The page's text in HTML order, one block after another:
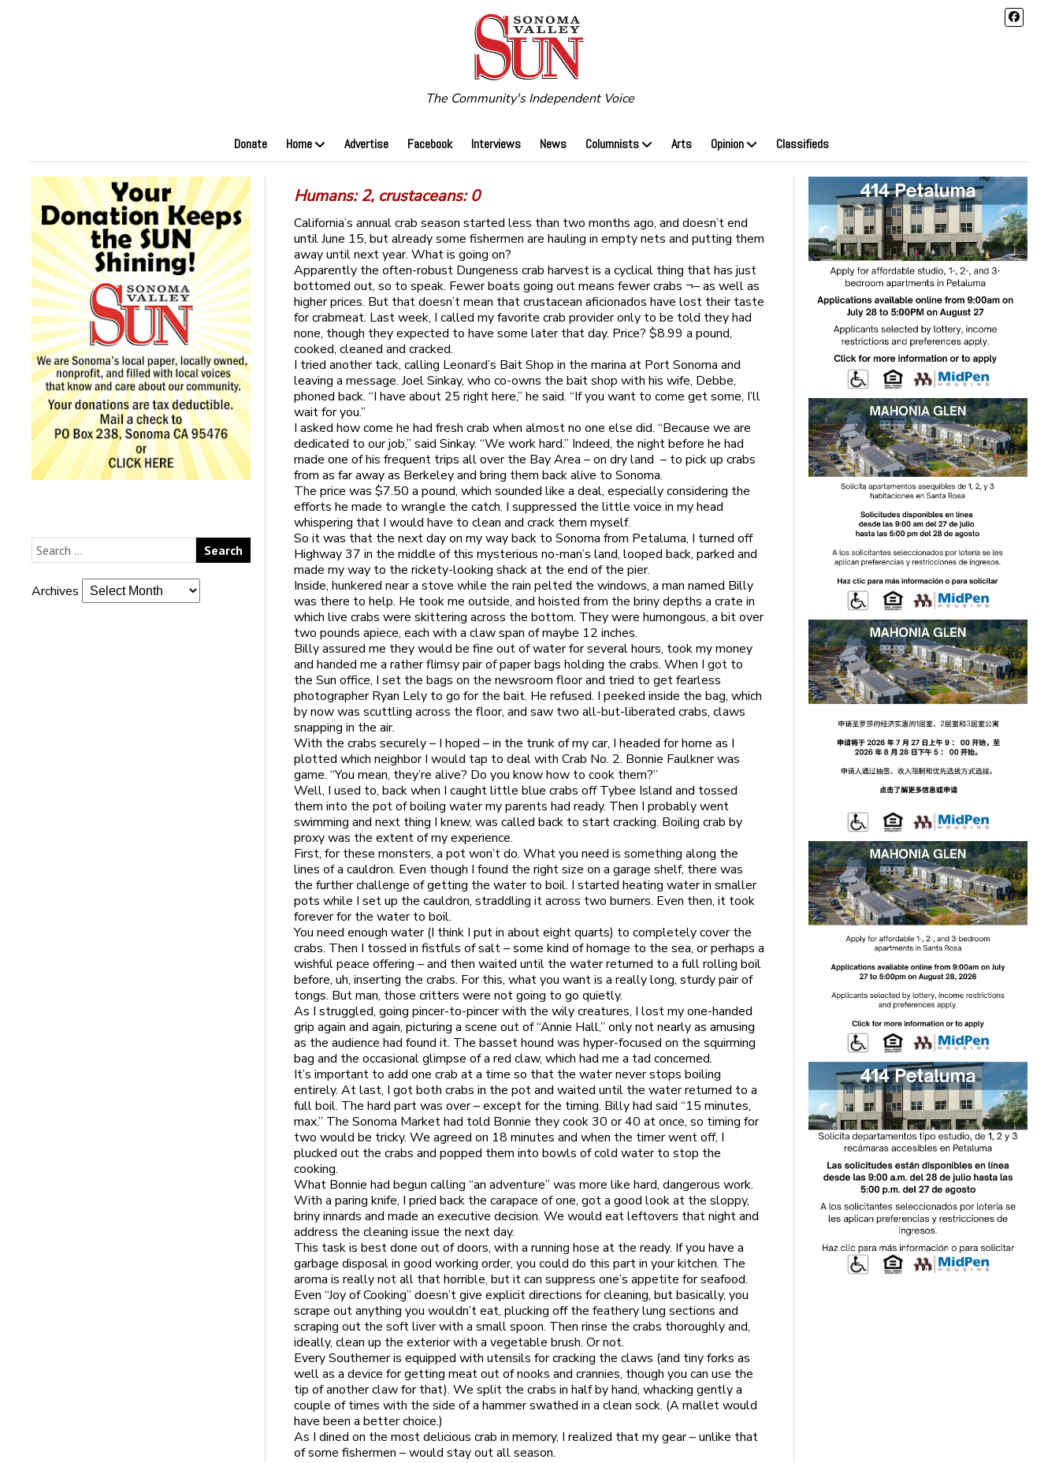
The Community's Independent Voice
Donate Home Advertise Facebook Interviews News Columnists Arts Opinion Classifieds
Archives
Humans: 2, crustaceans: 0
California’s annual crab season started less than two months ago, and doesn’t end
until June 15, but already some fishermen are hauling in empty nets and putting them
away until next year. What is going on?
Apparently the often-robust Dungeness crab harvest is a cyclical thing that has just
bottomed out, so to speak. Fewer boats going out means fewer crabs ¬– as well as
higher prices. But that doesn’t mean that crustacean aficionados have lost their taste
for crabmeat. Last week, I called my favorite crab provider only to be told they had
none, though they expected to have some later that day. Price? $8.99 a pound,
cooked, cleaned and cracked.
I tried another tack, calling Leonard’s Bait Shop in the marina at Port Sonoma and
leaving a message. Joel Sinkay, who co-owns the bait shop with his wife, Debbe,
phoned back. “I have about 25 right here,” he said. “If you want to come get some, I’ll
wait for you.”
I asked how come he had fresh crab when almost no one else did. “Because we are
dedicated to our job,” said Sinkay. “We work hard.” Indeed, the night before he had
made one of his frequent trips all over the Bay Area – on dry land – to pick up crabs
from as far away as Berkeley and bring them back alive to Sonoma.
The price was $7.50 a pound, which sounded like a deal, especially considering the
efforts he made to wrangle the catch. I suppressed the little voice in my head
whispering that I would have to clean and crack them myself.
So it was that the next day on my way back to Sonoma from Petaluma, I turned off
Highway 37 in the middle of this mysterious no-man’s land, looped back, parked and
made my way to the rickety-looking shack at the end of the pier.
Inside, hunkered near a stove while the rain pelted the windows, a man named Billy
was there to help. He took me outside, and hoisted from the briny depths a crate in
which live crabs were skittering across the bottom. They were humongous, a bit over
two pounds apiece, each with a claw span of maybe 12 inches.
Billy assured me they would be fine out of water for several hours, took my money
and handed me a rather flimsy pair of paper bags holding the crabs. When I got to
the Sun office, I set the bags on the newsroom floor and tried to get fearless
photographer Ryan Lely to go for the bait. He refused. I peeked inside the bag, which
by now was scuttling across the floor, and saw two all-but-liberated crabs, claws
snapping in the air.
With the crabs securely – I hoped – in the trunk of my car, I headed for home as I
plotted which neighbor I would tap to deal with Crab No. 2. Bonnie Faulkner was
game. “You mean, they’re alive? Do you know how to cook them?”
Well, I used to, back when I caught little blue crabs off Tybee Island and tossed
them into the pot of boiling water my parents had ready. Then I probably went
swimming and next thing I knew, was called back to start cracking. Boiling crab by
proxy was the extent of my experience.
First, for these monsters, a pot won’t do. What you need is something along the
lines of a cauldron. Even though I found the right size on a garage shelf, there was
the further challenge of getting the water to boil. I started heating water in smaller
pots while I set up the cauldron, straddling it across two burners. Even then, it took
forever for the water to boil.
You need enough water (I think I put in about eight quarts) to completely cover the
crabs. Then I tossed in fistfuls of salt – some kind of homage to the sea, or perhaps a
wishful peace offering – and then waited until the water returned to a full rolling boil
before, uh, inserting the crabs. For this, what you want is a really long, sturdy pair of
tongs. But man, those critters were not going to go quietly.
As I struggled, going pincer-to-pincer with the wily creatures, I lost my one-handed
grip again and again, picturing a scene out of “Annie Hall,” only not nearly as amusing
as the audience had found it. The basset hound was hyper-focused on the squirming
bag and the occasional glimpse of a red claw, which had me a tad concerned.
It’s important to add one crab at a time so that the water never stops boiling
entirely. At last, I got both crabs in the pot and waited until the water returned to a
full boil. The hard part was over – except for the timing. Billy had said “15 minutes,
max.” The Sonoma Market had told Bonnie they cook 30 or 40 at once, so timing for
two would be tricky. We agreed on 18 minutes and when the timer went off, I
plucked out the crabs and popped them into bowls of cold water to stop the
cooking.
What Bonnie had begun calling “an adventure” was more like hard, dangerous work.
With a paring knife, I pried back the carapace of one, got a good look at the sloppy,
briny innards and made an executive decision. We would eat leftovers that night and
address the cleaning issue the next day.
This task is best done out of doors, with a running hose at the ready. If you have a
garbage disposal in good working order, you could do this part in your kitchen. The
aroma is really not all that horrible, but it can suppress one’s appetite for seafood.
Even “Joy of Cooking” doesn’t give explicit directions for cleaning, but basically, you
scrape out anything you wouldn’t eat, plucking off the feathery lung sections and
scraping out the soft liver with a small spoon. Then rinse the crabs thoroughly and,
ideally, clean up the exterior with a vegetable brush. Or not.
Every Southerner is equipped with utensils for cracking the claws (and tiny forks as
well as a device for getting meat out of nooks and crannies, though you can use the
tip of another claw for that). We split the crabs in half by hand, whacking gently a
couple of times with the side of a hammer swathed in a clean sock. (A mallet would
have been a better choice.)
As I dined on the most delicious crab in memory, I realized that my gear – unlike that
of some fishermen – would stay out all season.